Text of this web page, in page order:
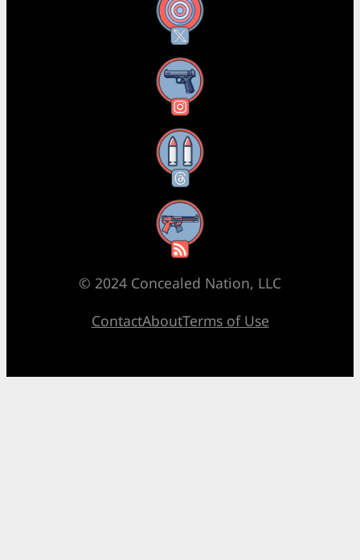
X
Instagram
Threads
RSS Feed
© 2024 Concealed Nation, LLC
ContactAboutTerms of Use